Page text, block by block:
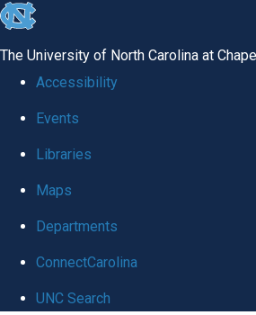
skip to the end of the global utility bar
The University of North Carolina at
Accessibility
Events
Libraries
Maps
Departments
ConnectCarolina
UNC Search